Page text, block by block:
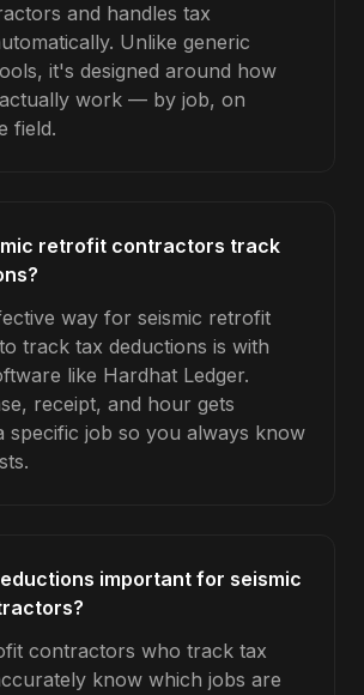
and handles tax
Unlike generic
it's designed around how
work — by job, on
field.
retrofit contractors track
way for seismic retrofit
track tax deductions is with
like Hardhat Ledger.
receipt, and hour gets
specific job so you always know
important for seismic
contractors who track tax
know which jobs are